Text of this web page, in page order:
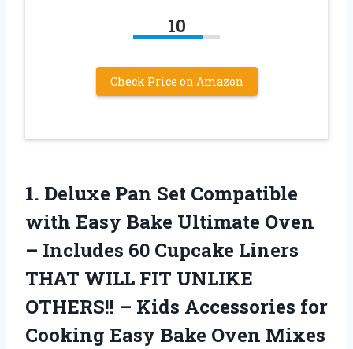
10
Check Price on Amazon
1. Deluxe Pan Set Compatible
with Easy Bake Ultimate Oven
– Includes 60 Cupcake Liners
THAT WILL FIT UNLIKE
OTHERS!! – Kids Accessories for
Cooking Easy Bake Oven Mixes